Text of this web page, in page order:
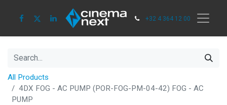
+32 4 364 12 00
All Products
4DX FOG - AC PUMP (POR-FOG-PM-04-42) FOG - AC
PUMP